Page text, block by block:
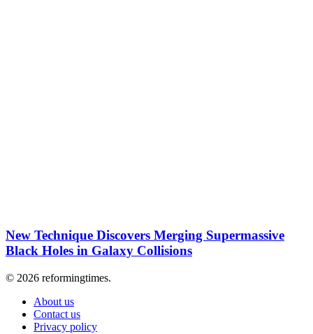
New Technique Discovers Merging Supermassive
Black Holes in Galaxy Collisions
© 2026 reformingtimes.
About us
Contact us
Privacy policy